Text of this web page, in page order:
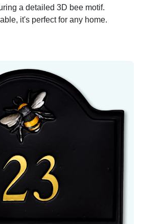
a detailed 3D bee motif.
it's perfect for any home.